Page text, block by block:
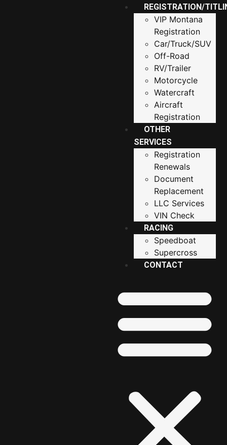
REGISTRATION/
VIP Montana
Registration
Car/Truck/SUV
Off-Road
RV/Trailer
Motorcycle
Watercraft
Aircraft
Registration
OTHER
SERVICES
Registration
Renewals
Document
Replacement
LLC Services
VIN Check
RACING
Speedboat
Supercross
CONTACT